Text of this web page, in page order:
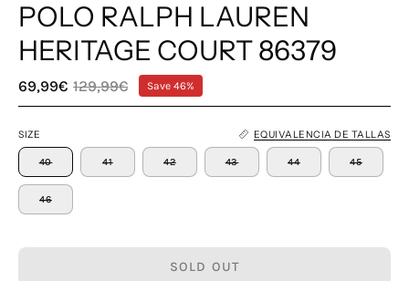
POLO RALPH LAUREN
HERITAGE COURT 86379
69,99€ 129,99€ Save 46%
SIZE EQUIVALENCIA DE TALLAS
40 41 42 43 44 45
46
SOLD OUT